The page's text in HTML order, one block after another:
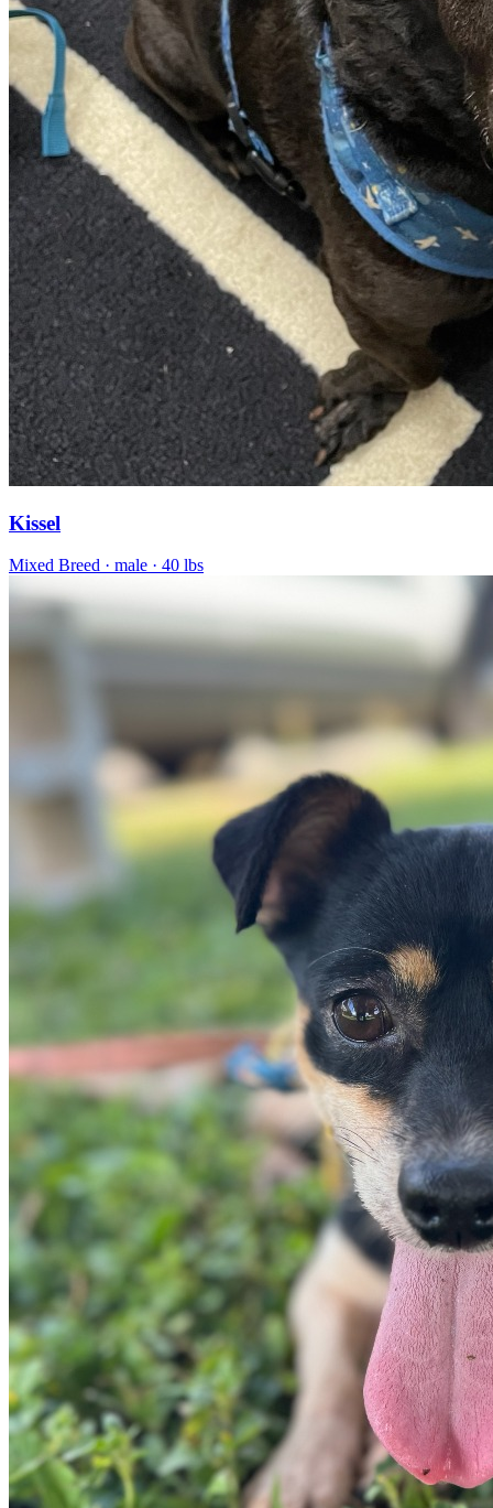
Kissel
Mixed Breed · male · 40 lbs